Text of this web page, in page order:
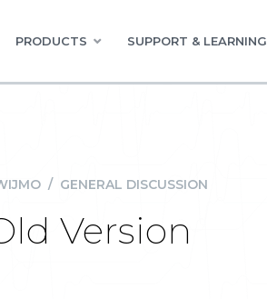
PRODUCTS SUPPORT & LEARNING
/ GENERAL DISCUSSION
Version